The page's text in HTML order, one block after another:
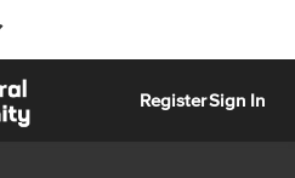
RegisterSign In